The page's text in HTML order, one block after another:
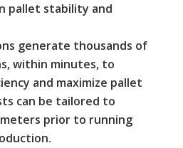
pallet stability and
generate thousands of
within minutes, to
and maximize pallet
can be tailored to
prior to running